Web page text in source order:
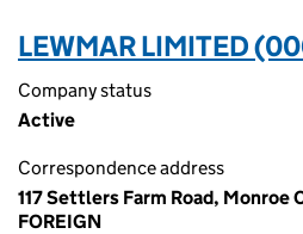
LEWMAR LIMITED
Company status
Active
Correspondence address
117 Settlers Farm Road, Monroe
FOREIGN